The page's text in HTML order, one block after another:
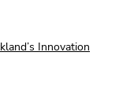
Innovation